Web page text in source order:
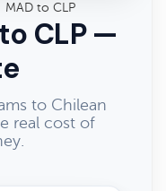
MAD to CLP
CLP —
to Chilean
real cost of